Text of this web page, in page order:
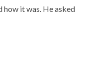
how it was. He asked